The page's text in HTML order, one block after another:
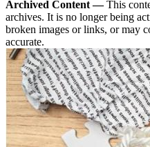
Archived Content —This
archives. It is no longer being
broken images or links, or may
accurate.